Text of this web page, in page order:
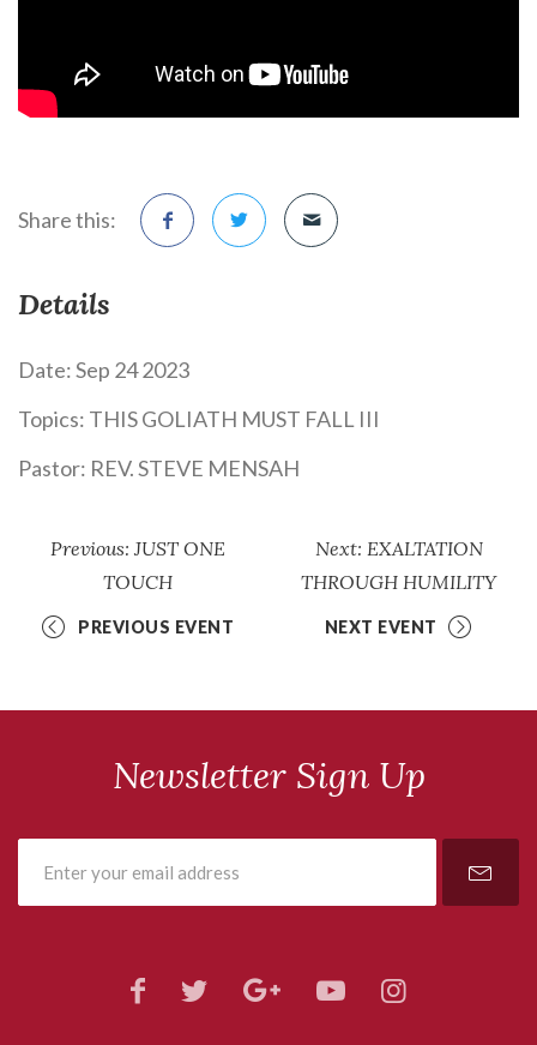
Share this:
Details
Date:Sep 24 2023
Topics: THIS GOLIATH MUST FALL III
Pastor: REV. STEVE MENSAH
Previous: JUST ONE
TOUCH
PREVIOUS EVENT
Next: EXALTATION
THROUGH HUMILITY
NEXT EVENT
Newsletter Sign Up